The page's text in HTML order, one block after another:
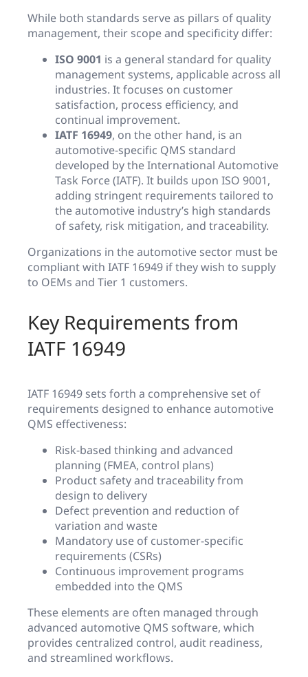
While both standards serve as pillars of quality
management, their scope and specificity differ:
ISO 9001 is a general standard for quality
management systems, applicable across all
industries. It focuses on customer
satisfaction, process efficiency, and
continual improvement.
IATF 16949, on the other hand, is an
automotive-specific QMS standard
developed by the International Automotive
Task Force (IATF). It builds upon ISO 9001,
adding stringent requirements tailored to
the automotive industry’s high standards
of safety, risk mitigation, and traceability.
Organizations in the automotive sector must be
compliant with IATF 16949 if they wish to supply
to OEMs and Tier 1 customers.
Key Requirements from
IATF 16949
IATF 16949 sets forth a comprehensive set of
requirements designed to enhance automotive
QMS effectiveness:
Risk-based thinking and advanced
planning (FMEA, control plans)
Product safety and traceability from
design to delivery
Defect prevention and reduction of
variation and waste
Mandatory use of customer-specific
requirements (CSRs)
Continuous improvement programs
embedded into the QMS
These elements are often managed through
advanced automotive QMS software, which
provides centralized control, audit readiness,
and streamlined workflows.